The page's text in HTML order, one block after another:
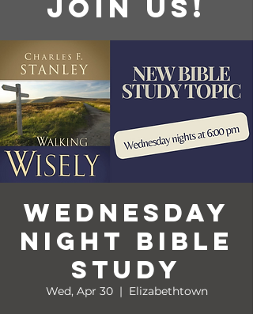
Join Us!
Wednesday
Night Bible
Study
Wed, Apr 30
  |
Elizabethtown